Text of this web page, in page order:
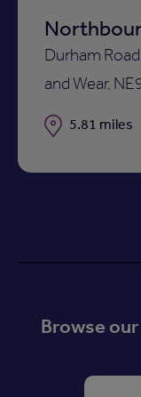
Durham
and Wear,
Distance
5.81 miles
Browse